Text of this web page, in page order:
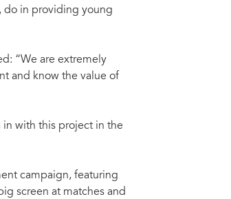
do in providing young
“We are extremely
and know the value of
in with this project in the
campaign, featuring
screen at matches and